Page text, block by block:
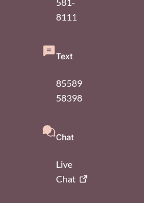
8111
Text
85589
58398
Chat
Live
Chat